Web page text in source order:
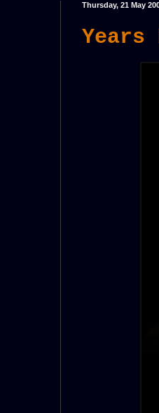
Thursday, 21 May
Years